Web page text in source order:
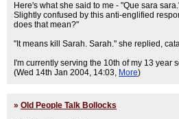
Here's what she said to me - "Que sara
Slightly confused by this anti-englified
does that mean?"
"It means kill Sarah. Sarah." she replied,
I'm currently serving the 10th of my 13 year
(Wed 14th Jan 2004, 14:03, More)
» Old People Talk Bollocks